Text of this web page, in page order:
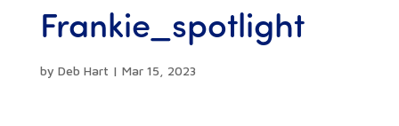
Frankie_spotlight
by Deb Hart | Mar 15, 2023